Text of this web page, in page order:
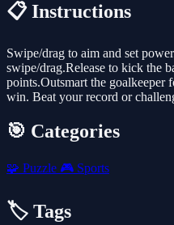
📋 Instructions
Swipe/drag to aim and set
swipe/drag.Release to kick the
points.Outsmart the goalkeeper
win. Beat your record or
🎯 Categories
🧩 Puzzle 🎮 Sports
🏷️ Tags